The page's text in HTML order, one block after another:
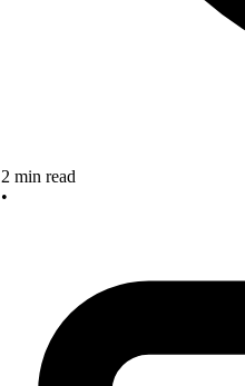
2 min read
•